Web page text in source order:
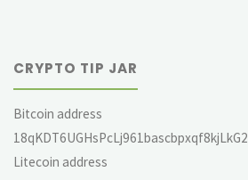
CRYPTO TIP JAR
Bitcoin address
18qKDT6UGHsPcLj961bascbpxqf8kjLkG2
Litecoin address